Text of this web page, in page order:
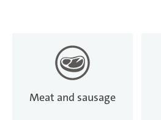
Meat and sausage